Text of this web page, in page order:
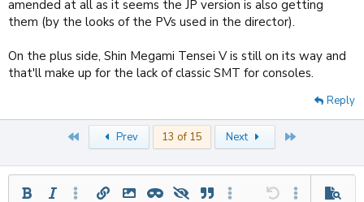
amended at all as it seems the JP version is also getting
them (by the looks of the PVs used in the director).
On the plus side, Shin Megami Tensei V is still on its way and
that'll make up for the lack of classic SMT for consoles.
Reply
Prev 13 of 15 Next